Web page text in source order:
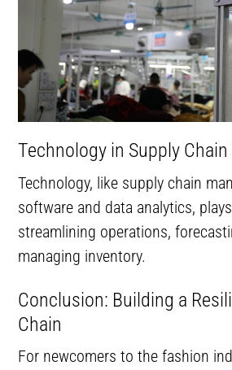
Technology in Supply
Technology, like supply chain
software and data analytics,
streamlining operations,
managing inventory.
Conclusion: Building a
Chain
For newcomers to the fashion